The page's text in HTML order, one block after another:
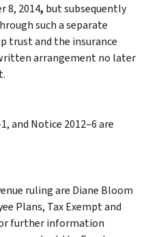
8, 2014, but subsequently
such a separate
trust and the insurance
arrangement no later
and Notice 2012–6 are
ruling are Diane Bloom
Plans, Tax Exempt and
further information